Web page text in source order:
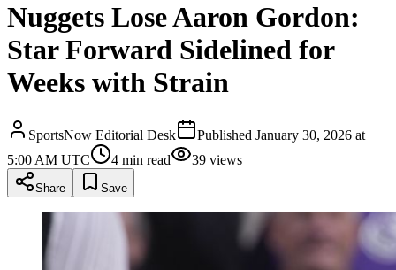
Nuggets Lose Aaron Gordon:
Star Forward Sidelined for
Weeks with Strain
SportsNow Editorial Desk Published January 30, 2026 at
5:00 AM UTC
4 min read 39 views
Share Save